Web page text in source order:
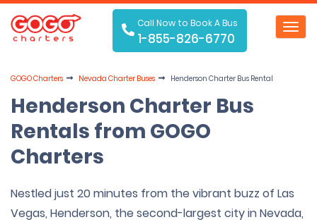
Call Now to Book A Bus
1-855-826-6770
GOGO Charters Nevada Charter Buses Henderson Charter Bus Rental
Henderson Charter Bus
Rentals from GOGO
Charters
Nestled just 20 minutes from the vibrant buzz of Las
Vegas, Henderson, the second-largest city in Nevada,